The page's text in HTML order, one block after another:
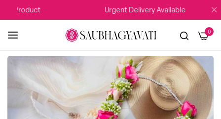
Urgent Delivery Available
0